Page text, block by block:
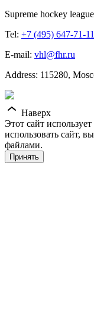
Supreme hockey league
Tel: +7 (495) 647-71-11
E-mail: vhl@fhr.ru
Address: 115280,
Наверх
Этот сайт
использовать сайт,
файлами.
Принять